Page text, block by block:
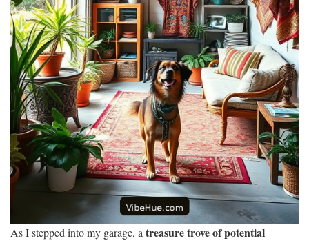
As I stepped into my garage, a treasure trove of potential